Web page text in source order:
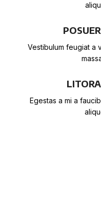
Vestibulum feugiat a
Egestas a mi a